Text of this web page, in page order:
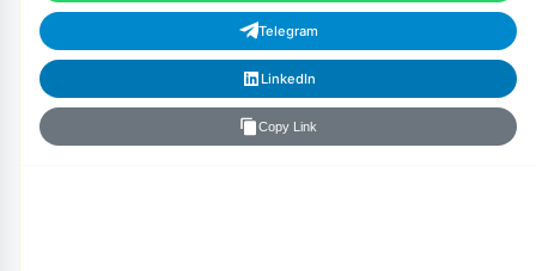
Telegram
LinkedIn
Copy Link